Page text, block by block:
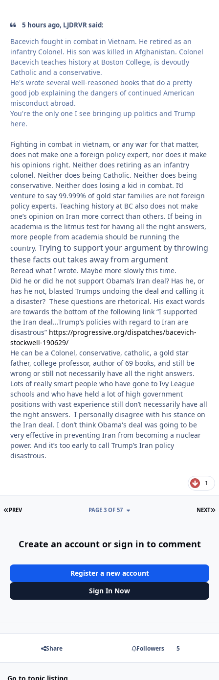
5 hours ago, LJDRVR said:
Bacevich fought in combat in Vietnam. He retired as an
infantry Colonel. His son was killed in Afghanistan. Colonel
Bacevich teaches history at Boston College, is devoutly
Catholic and a conservative.
He's wrote several well-reasoned books that do a pretty
good job explaining the dangers of continued American
misconduct abroad.
You're the only one I see bringing up politics and Trump
here.
Fighting in combat in vietnam, or any war for that matter,
does not make one a foreign policy expert, nor does it make
his opinions right. Neither does retiring as an infantry
colonel. Neither does being Catholic. Neither does being
conservative. Neither does losing a kid in combat. I’d
venture to say 99.999% of gold star families are not foreign
policy experts. Teaching history at BC also does not make
one’s opinion on Iran more correct than others. If being in
academia is the litmus test for having all the right answers,
more people from academia should be running the
country. Trying to support your argument by throwing
these facts out takes away from argument
Reread what I wrote. Maybe more slowly this time.
Did he or did he not support Obama’s Iran deal? Has he, or
has he not, blasted Trumps undoing the deal and calling it
a disaster? These questions are rhetorical. His exact words
are towards the bottom of the following link “I supported
the Iran deal...Trump’s policies with regard to Iran are
disastrous” https://progressive.org/dispatches/bacevich-
stockwell-190629/
He can be a Colonel, conservative, catholic, a gold star
father, college professor, author of 69 books, and still be
wrong or still not necessarily have all the right answers.
Lots of really smart people who have gone to Ivy League
schools and who have held a lot of high government
positions with vast experience still don’t necessarily have all
the right answers. I personally disagree with his stance on
the Iran deal. I don’t think Obama's deal was going to be
very effective in preventing Iran from becoming a nuclear
power. And it’s too early to call Trump’s Iran policy
disastrous.
1
FIRST PAGE
PREV NEXT
PAGE 3 OF 57
Create an account or sign in to comment
Register a new account
Sign In Now
Share Followers 5